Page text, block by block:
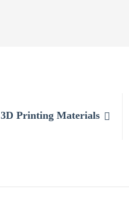
3D Printing Materials